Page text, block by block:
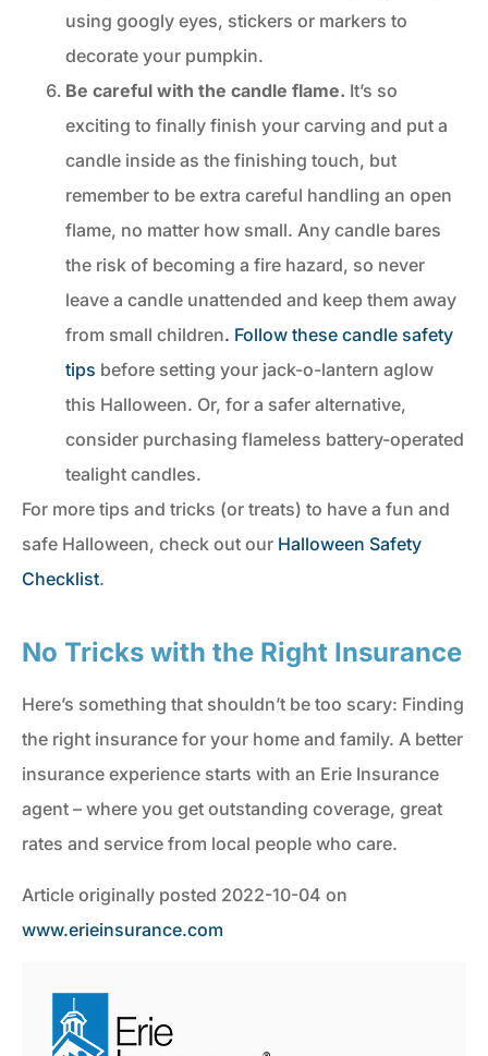
using googly eyes, stickers or markers to
decorate your pumpkin.
Be careful with the candle flame. It’s so
exciting to finally finish your carving and put a
candle inside as the finishing touch, but
remember to be extra careful handling an open
flame, no matter how small. Any candle bares
the risk of becoming a fire hazard, so never
leave a candle unattended and keep them away
from small children. Follow these candle safety
tips before setting your jack-o-lantern aglow
this Halloween. Or, for a safer alternative,
consider purchasing flameless battery-operated
tealight candles.
For more tips and tricks (or treats) to have a fun and
safe Halloween, check out our Halloween Safety
Checklist.
No Tricks with the Right Insurance
Here’s something that shouldn’t be too scary: Finding
the right insurance for your home and family. A better
insurance experience starts with an Erie Insurance
agent – where you get outstanding coverage, great
rates and service from local people who care.
Article originally posted 2022-10-04 on
www.erieinsurance.com